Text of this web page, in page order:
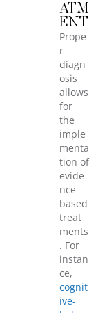
ATM
ENT
Prope
r
diagn
osis
allows
for
the
imple
menta
tion of
evide
nce-
based
treat
ments
. For
instan
ce,
cognit
ive-